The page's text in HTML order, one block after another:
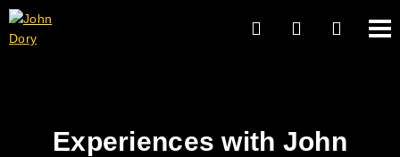
Experiences with John